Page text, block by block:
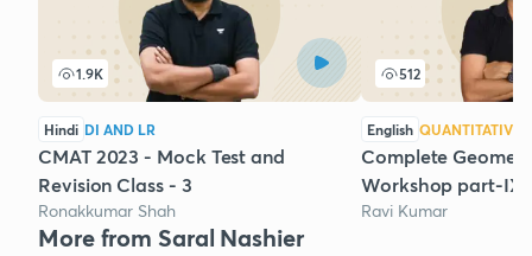
1.9K
Hindi DI AND LR
CMAT 2023 - Mock Test and
Revision Class - 3
Ronakkumar Shah
512
English QUANTITATIVE
Complete
Workshop part-IX
Ravi Kumar
More from Saral Nashier